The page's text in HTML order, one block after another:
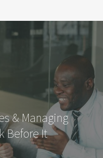
& Managing
Before It